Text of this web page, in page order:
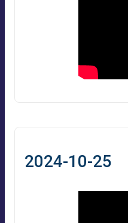
2024-10-25